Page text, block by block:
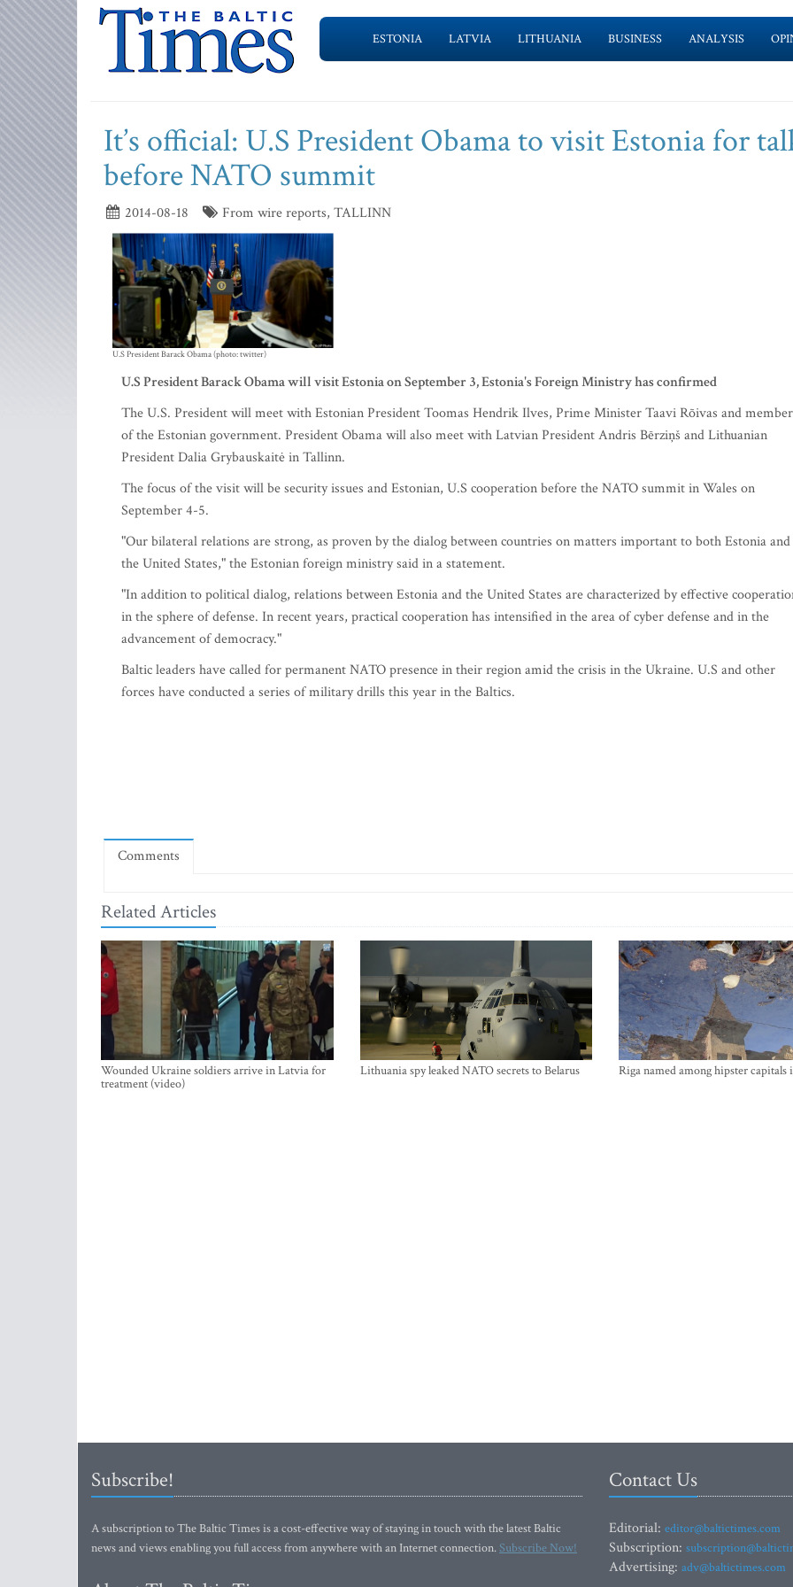
ESTONIA LATVIA LITHUANIA BUSINESS ANALYSIS
It’s official: U.S President Obama to visit Estonia for
before NATO summit
2014-08-18 From wire reports, TALLINN
U.S President Barack Obama (photo: twitter)
U.S President Barack Obama will visit Estonia on September 3, Estonia's Foreign Ministry has confirmed
The U.S. President will meet with Estonian President Toomas Hendrik Ilves, Prime Minister Taavi Rõivas and
of the Estonian government. President Obama will also meet with Latvian President Andris Bērziņš and Lithuanian
President Dalia Grybauskaitė in Tallinn.
The focus of the visit will be security issues and Estonian, U.S cooperation before the NATO summit in Wales on
September 4-5.
"Our bilateral relations are strong, as proven by the dialog between countries on matters important to both Estonia and
the United States," the Estonian foreign ministry said in a statement.
"In addition to political dialog, relations between Estonia and the United States are characterized by effective
in the sphere of defense. In recent years, practical cooperation has intensified in the area of cyber defense and in the
advancement of democracy."
Baltic leaders have called for permanent NATO presence in their region amid the crisis in the Ukraine. U.S and other
forces have conducted a series of military drills this year in the Baltics.
Comments
Related Articles
Wounded Ukraine soldiers arrive in Latvia for
treatment (video)
Lithuania spy leaked NATO secrets to Belarus Riga named among hipster capitals
Subscribe!
A subscription to The Baltic Times is a cost-effective way of staying in touch with the latest Baltic
news and views enabling you full access from anywhere with an Internet connection.Subscribe Now!
Contact Us
Editorial: editor@baltictimes.com
Subscription:
Advertising: adv@baltictimes.com